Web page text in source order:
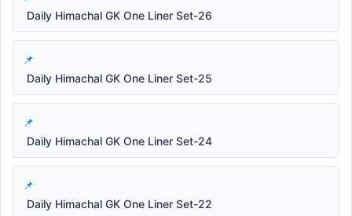
Daily Himachal GK One Liner Set-26
Daily Himachal GK One Liner Set-25
Daily Himachal GK One Liner Set-24
Daily Himachal GK One Liner Set-22